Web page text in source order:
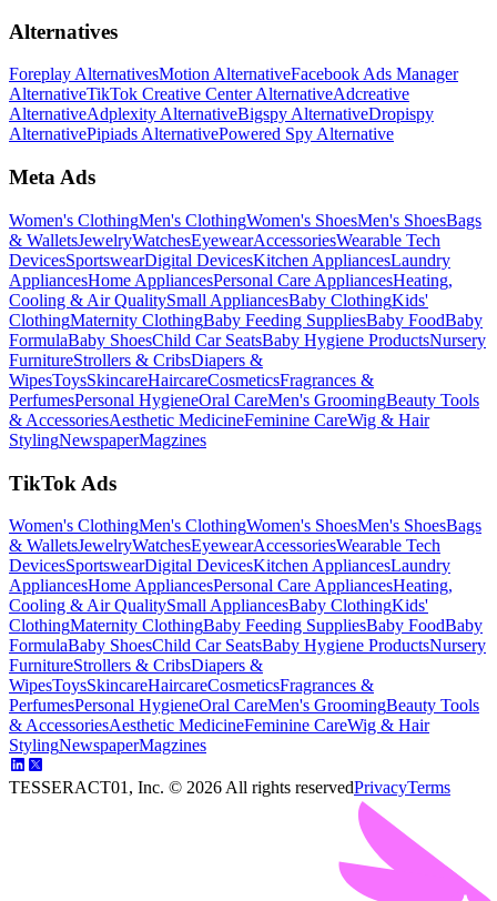
Alternatives
Foreplay AlternativesMotion AlternativeFacebook Ads Manager
AlternativeTikTok Creative Center AlternativeAdcreative
AlternativeAdplexity AlternativeBigspy AlternativeDropispy
AlternativePipiads AlternativePowered Spy Alternative
Meta Ads
Women's ClothingMen's ClothingWomen's ShoesMen's ShoesBags
& WalletsJewelryWatchesEyewearAccessoriesWearable Tech
DevicesSportswearDigital DevicesKitchen AppliancesLaundry
AppliancesHome AppliancesPersonal Care AppliancesHeating,
Cooling & Air QualitySmall AppliancesBaby ClothingKids'
ClothingMaternity ClothingBaby Feeding SuppliesBaby FoodBaby
FormulaBaby ShoesChild Car SeatsBaby Hygiene ProductsNursery
FurnitureStrollers & CribsDiapers &
WipesToysSkincareHaircareCosmeticsFragrances &
PerfumesPersonal HygieneOral CareMen's GroomingBeauty Tools
& AccessoriesAesthetic MedicineFeminine CareWig & Hair
StylingNewspaperMagzines
TikTok Ads
Women's ClothingMen's ClothingWomen's ShoesMen's ShoesBags
& WalletsJewelryWatchesEyewearAccessoriesWearable Tech
DevicesSportswearDigital DevicesKitchen AppliancesLaundry
AppliancesHome AppliancesPersonal Care AppliancesHeating,
Cooling & Air QualitySmall AppliancesBaby ClothingKids'
ClothingMaternity ClothingBaby Feeding SuppliesBaby FoodBaby
FormulaBaby ShoesChild Car SeatsBaby Hygiene ProductsNursery
FurnitureStrollers & CribsDiapers &
WipesToysSkincareHaircareCosmeticsFragrances &
PerfumesPersonal HygieneOral CareMen's GroomingBeauty Tools
& AccessoriesAesthetic MedicineFeminine CareWig & Hair
StylingNewspaperMagzines
TESSERACT01, Inc. © 2026 All rights reservedPrivacyTerms